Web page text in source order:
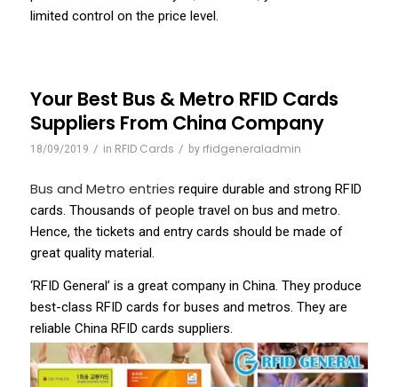
limited control on the price level.
Your Best Bus & Metro RFID Cards
Suppliers From China Company
18/09/2019 / in RFID Cards / by rfidgeneraladmin
Bus and Metro entries require durable and strong RFID
cards. Thousands of people travel on bus and metro.
Hence, the tickets and entry cards should be made of
great quality material.
‘RFID General’ is a great company in China. They produce
best-class RFID cards for buses and metros. They are
reliable China RFID cards suppliers.